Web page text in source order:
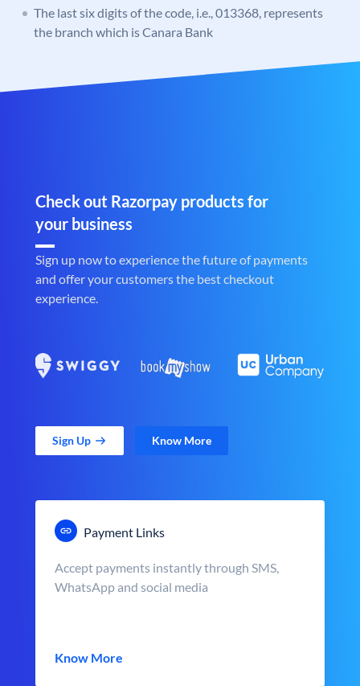
The last six digits of the code, i.e., 013368, represents
the branch which is Canara Bank
Check out Razorpay products for
your business
Sign up now to experience the future of payments
and offer your customers the best checkout
experience.
Sign Up Know More
Payment Links
Accept payments instantly through SMS,
WhatsApp and social media
Know More